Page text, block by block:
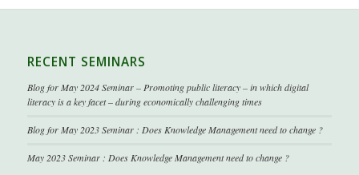
RECENT SEMINARS
Blog for May 2024 Seminar – Promoting public literacy – in which digital
literacy is a key facet – during economically challenging times
Blog for May 2023 Seminar : Does Knowledge Management need to change ?
May 2023 Seminar : Does Knowledge Management need to change ?